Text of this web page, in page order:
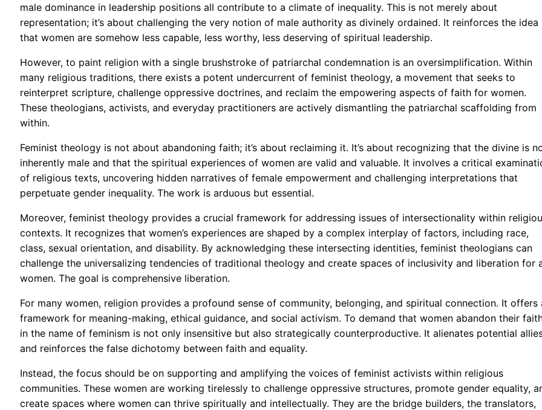
male dominance in leadership positions all contribute to a climate of inequality. This is not merely about
representation; it’s about challenging the very notion of male authority as divinely ordained. It reinforces the idea
that women are somehow less capable, less worthy, less deserving of spiritual leadership.
However, to paint religion with a single brushstroke of patriarchal condemnation is an oversimplification. Within
many religious traditions, there exists a potent undercurrent of feminist theology, a movement that seeks to
reinterpret scripture, challenge oppressive doctrines, and reclaim the empowering aspects of faith for women.
These theologians, activists, and everyday practitioners are actively dismantling the patriarchal scaffolding from
within.
Feminist theology is not about abandoning faith; it’s about reclaiming it. It’s about recognizing that the divine is
inherently male and that the spiritual experiences of women are valid and valuable. It involves a critical
of religious texts, uncovering hidden narratives of female empowerment and challenging interpretations that
perpetuate gender inequality. The work is arduous but essential.
Moreover, feminist theology provides a crucial framework for addressing issues of intersectionality within
contexts. It recognizes that women’s experiences are shaped by a complex interplay of factors, including race,
class, sexual orientation, and disability. By acknowledging these intersecting identities, feminist theologians can
challenge the universalizing tendencies of traditional theology and create spaces of inclusivity and liberation for
women. The goal is comprehensive liberation.
For many women, religion provides a profound sense of community, belonging, and spiritual connection. It offers
framework for meaning-making, ethical guidance, and social activism. To demand that women abandon their
in the name of feminism is not only insensitive but also strategically counterproductive. It alienates potential
and reinforces the false dichotomy between faith and equality.
Instead, the focus should be on supporting and amplifying the voices of feminist activists within religious
communities. These women are working tirelessly to challenge oppressive structures, promote gender equality,
create spaces where women can thrive spiritually and intellectually. They are the bridge builders, the translators,